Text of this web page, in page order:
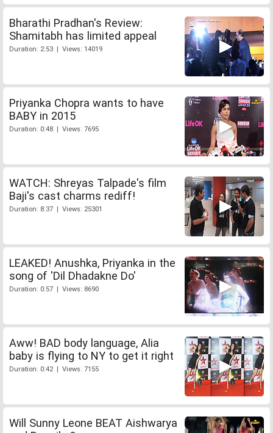
Bharathi Pradhan's Review:
Shamitabh has limited appeal
Duration: 2:53 | Views: 14019
Priyanka Chopra wants to have
BABY in 2015
Duration: 0:48 | Views: 7695
WATCH: Shreyas Talpade's film
Baji's cast charms rediff!
Duration: 8:37 | Views: 25301
LEAKED! Anushka, Priyanka in the
song of 'Dil Dhadakne Do'
Duration: 0:57 | Views: 8690
Aww! BAD body language, Alia
baby is flying to NY to get it right
Duration: 0:42 | Views: 7155
Will Sunny Leone BEAT Aishwarya